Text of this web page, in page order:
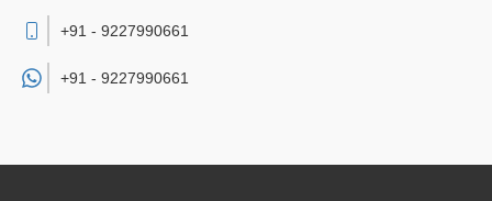
+91 - 9227990661
+91 - 9227990661